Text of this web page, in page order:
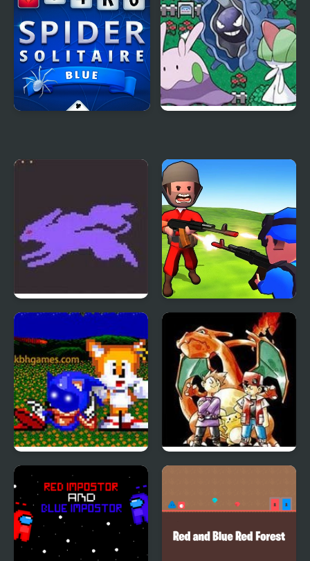
Pokemon Crystal
Little Commander. Red
vs Blue
Sonic Blue Potato the
Mcdonalds
Pokemon Red